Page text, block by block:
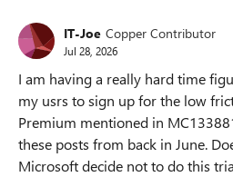
IT-Joe Copper Contributor
Jul 28, 2026
I am having a really hard time
my usrs to sign up for the low
Premium mentioned in
these posts from back in June.
Microsoft decide not to do this